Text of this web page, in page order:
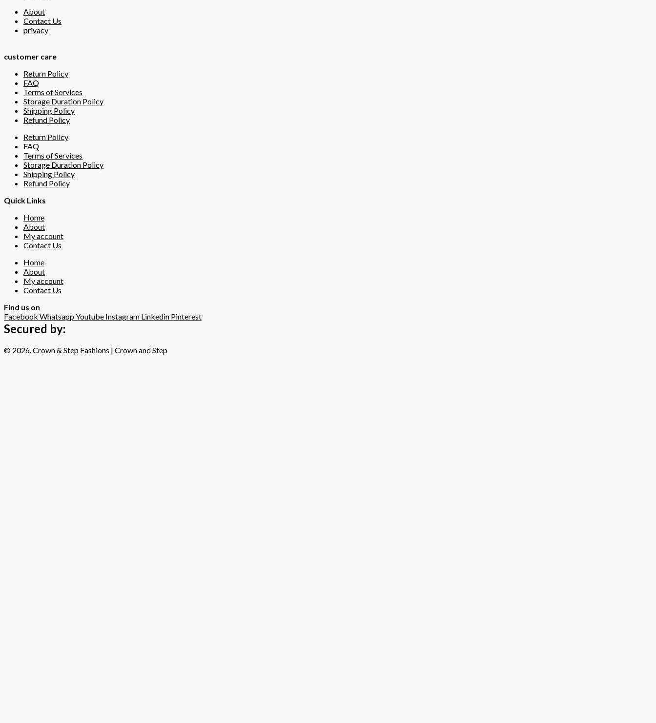
About
Contact Us
privacy
customer care
Return Policy
FAQ
Terms of Services
Storage Duration Policy
Shipping Policy
Refund Policy
Return Policy
FAQ
Terms of Services
Storage Duration Policy
Shipping Policy
Refund Policy
Quick Links
Home
About
My account
Contact Us
Home
About
My account
Contact Us
Find us on
Facebook WhatsappYoutube Instagram Linkedin Pinterest
Secured by:
© 2026. Crown & Step Fashions | Crown and Step